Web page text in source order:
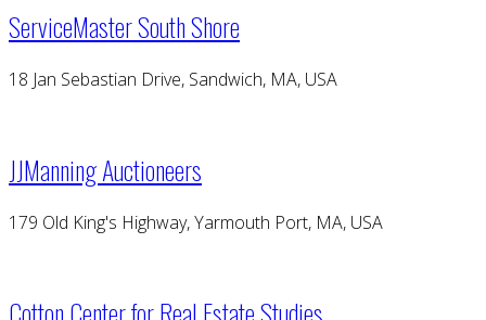
ServiceMaster South Shore
18 Jan Sebastian Drive, Sandwich, MA, USA
JJManning Auctioneers
179 Old King's Highway, Yarmouth Port, MA, USA
Cotton Center for Real Estate Studies